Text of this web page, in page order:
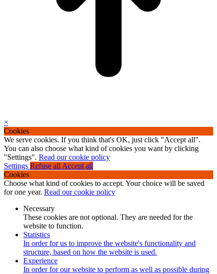
×
Cookies
We serve cookies. If you think that's OK, just click "Accept all".
You can also choose what kind of cookies you want by clicking
"Settings". Read our cookie policy
Settings Refuse all Accept all
Cookies
Choose what kind of cookies to accept. Your choice will be saved
for one year. Read our cookie policy
Necessary
These cookies are not optional. They are needed for the
website to function.
Statistics
In order for us to improve the website's functionality and
structure, based on how the website is used.
Experience
In order for our website to perform as well as possible during